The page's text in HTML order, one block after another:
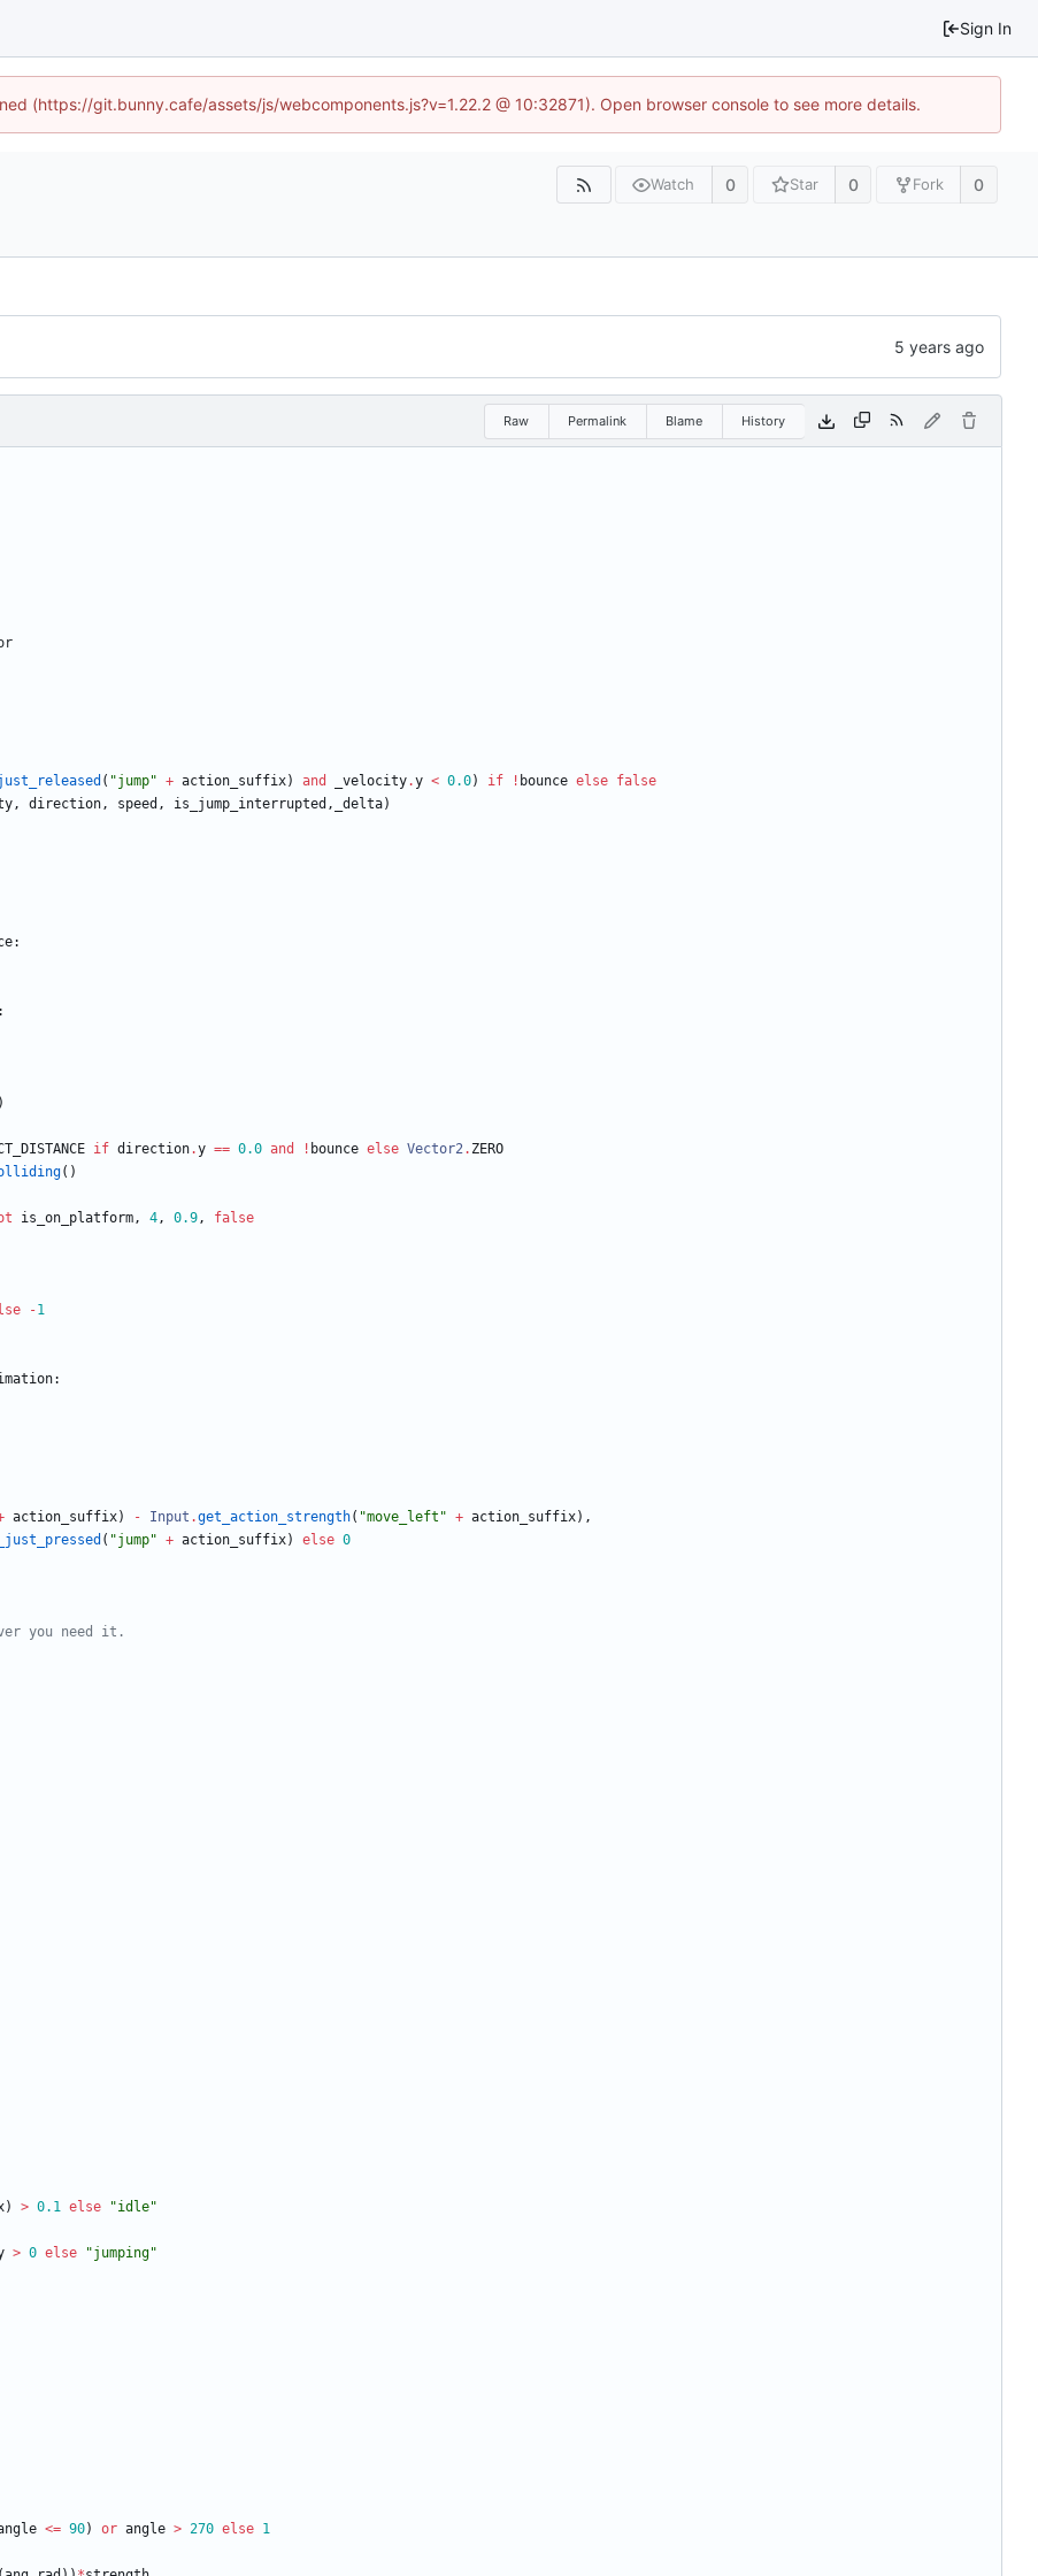
Sign In
(https://git.bunny.cafe/assets/js/webcomponents.js?v=1.22.2 @ 10:32871). Open browser console to see more details.
Watch 0 Star 0 Fork 0
Raw Permalink Blame History
( "jump" + action_suffix) and _velocity.y < 0.0) if ! bounce else false
, direction, speed , is_jump_interrupted , _delta)
:
:
)
if direction.y == 0.0 and ! bounce else Vector2. ZERO
( )
is_on_platform, 4, 0.9,
false
-1
:
action_suffix) - Input .get_action_strength( "move_left " + action_suffix) ,
( "jump" + action_suffix) else 0
you need it.
) > 0.1 else "idle"
> 0 else "jumping"
<= 90) or angle > 270 else 1